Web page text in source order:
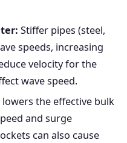
Stiffer pipes (steel,
speeds, increasing
velocity for the
wave speed.
the effective bulk
and surge
can also cause